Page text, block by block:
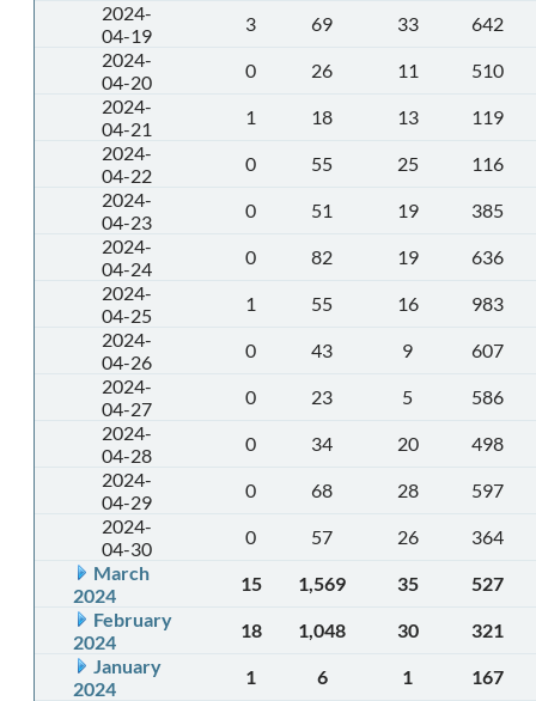
2024-
04-19
3 69 33
642
2024-
04-20
0 26 11
510
2024-
04-21
1 18 13
119
2024-
04-22
0 55 25
116
2024-
04-23
0 51 19
385
2024-
04-24
0 82 19
636
2024-
04-25
1 55 16
983
2024-
04-26
0 43 9
607
2024-
04-27
0 23 5
586
2024-
04-28
0 34 20
498
2024-
04-29
0 68 28
597
2024-
04-30
0 57 26
364
March
2024
15 1,569 35
527
February
2024
18 1,048 30
321
January
2024
1 6 1
167